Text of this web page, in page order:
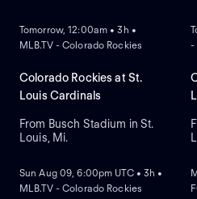
Tomorrow, 12:00am • 3h •
MLB.TV - Colorado Rockies
Colorado Rockies at St.
Louis Cardinals
From Busch Stadium in St.
Louis, Mi.
-
NEW
Sun Aug 09, 6:00pm UTC • 3h •
MLB.TV - Colorado Rockies